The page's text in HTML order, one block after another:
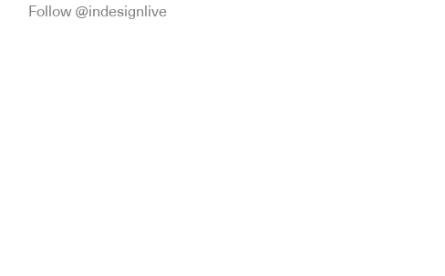
Follow @indesignlive